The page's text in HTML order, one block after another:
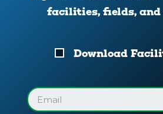
facilities, fields, and
Download
Guide
Download
Email